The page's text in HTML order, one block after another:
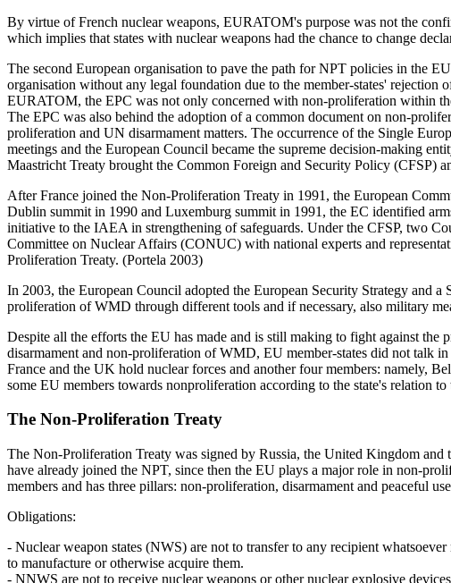
By virtue of French nuclear weapons, EURATOM's purpose was not the
which implies that states with nuclear weapons had the chance to change
The second European organisation to pave the path for NPT policies in the
organisation without any legal foundation due to the member-states'
EURATOM, the EPC was not only concerned with non-proliferation within
The EPC was also behind the adoption of a common document on non-
proliferation and UN disarmament matters. The occurrence of the Single
meetings and the European Council became the supreme decision-making
Maastricht Treaty brought the Common Foreign and Security Policy (CFSP)
After France joined the Non-Proliferation Treaty in 1991, the European
Dublin summit in 1990 and Luxemburg summit in 1991, the EC identified
initiative to the IAEA in strengthening of safeguards. Under the CFSP, two
Committee on Nuclear Affairs (CONUC) with national experts and
Proliferation Treaty. (Portela 2003)
In 2003, the European Council adopted the European Security Strategy and
proliferation of WMD through different tools and if necessary, also military
Despite all the efforts the EU has made and is still making to fight against
disarmament and non-proliferation of WMD, EU member-states did not talk
France and the UK hold nuclear forces and another four members: namely,
some EU members towards non­proliferation according to the state's relation
The Non-Proliferation Treaty
The Non-Proliferation Treaty was signed by Russia, the United Kingdom
have already joined the NPT, since then the EU plays a major role in non-
members and has three pillars: non-proliferation, disarmament and peaceful
Obligations:
- Nuclear weapon states (NWS) are not to transfer to any recipient
to manufacture or otherwise acquire them.
- NNWS are not to receive nuclear weapons or other nuclear explosive